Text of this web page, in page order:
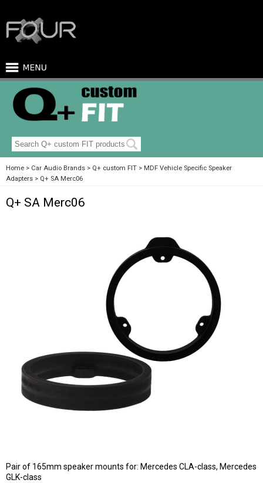
Home Car Audio Brands Q+ custom FIT
MDF Vehicle Specific Speaker
Adapters
Q+ SA Merc06
Q+ SA Merc06
Pair of 165mm speaker mounts for: Mercedes CLA-class, Mercedes
GLK-class